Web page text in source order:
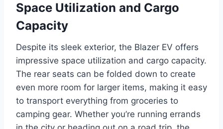
Space Utilization and Cargo
Capacity
Despite its sleek exterior, the Blazer EV offers
impressive space utilization and cargo capacity.
The rear seats can be folded down to create
even more room for larger items, making it easy
to transport everything from groceries to
camping gear. Whether you’re running errands